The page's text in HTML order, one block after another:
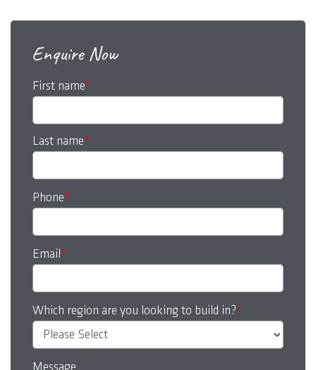
Enquire Now
First name*
Last name*
Phone*
Email*
Which region are you looking to build in?*
Message